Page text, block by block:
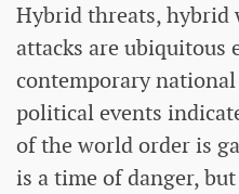
Hybrid threats, hybrid
attacks are ubiquitous
contemporary national
political events
of the world order is
is a time of danger,